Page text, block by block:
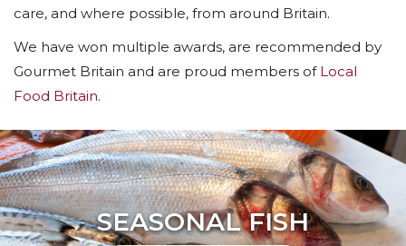
care, and where possible, from around Britain.
We have won multiple awards, are recommended by
Gourmet Britain and are proud members of Local
Food Britain.
SEASONAL FISH